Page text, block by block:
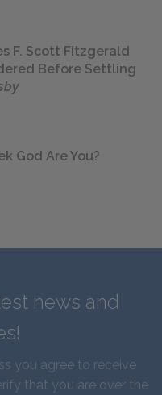
F. Scott Fitzgerald
Before Settling
God Are You?
news and
you agree to receive
that you are over the